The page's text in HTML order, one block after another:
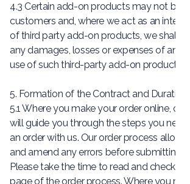
4.3 Certain add-on products may not be
customers and, where we act as an
of third party add-on products, we shall
any damages, losses or expenses of any
use of such third-party add-on products.
5. Formation of the Contract and Duration
5.1 Where you make your order online, our
will guide you through the steps you need
an order with us. Our order process allows
and amend any errors before submitting
Please take the time to read and check
page of the order process. Where you